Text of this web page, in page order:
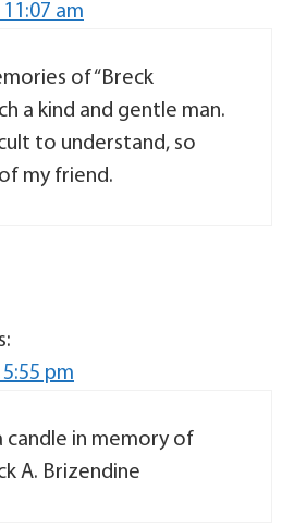
am
of “Breck
a kind and gentle man.
to understand, so
my friend.
pm
candle in memory of
A. Brizendine